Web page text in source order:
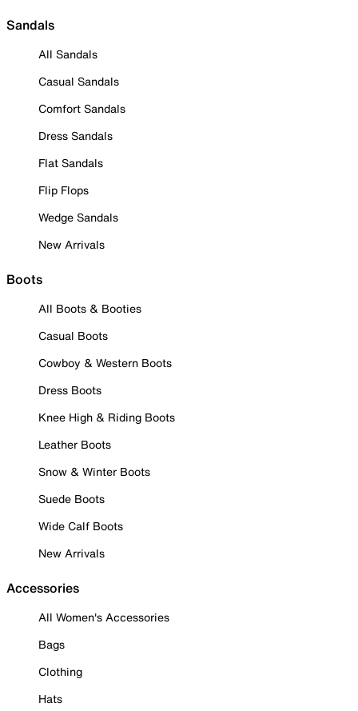
Sandals
All Sandals
Casual Sandals
Comfort Sandals
Dress Sandals
Flat Sandals
Flip Flops
Wedge Sandals
New Arrivals
Boots
All Boots & Booties
Casual Boots
Cowboy & Western Boots
Dress Boots
Knee High & Riding Boots
Leather Boots
Snow & Winter Boots
Suede Boots
Wide Calf Boots
New Arrivals
Accessories
All Women's Accessories
Bags
Clothing
Hats